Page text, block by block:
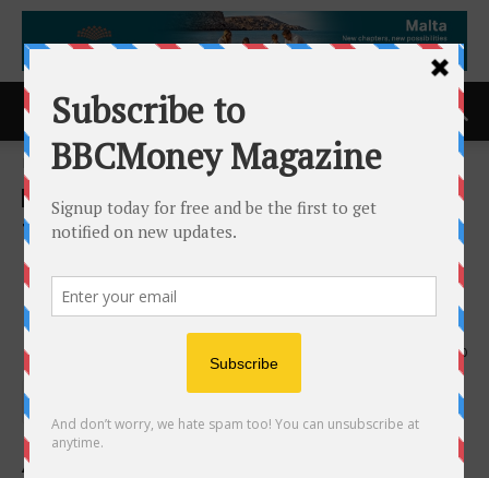
Home ACCESS Newswire
ACCESS Newswire
TAG Releases AI Security
Handbook to Guide
Organizations in Securing AI
2nd April 2026 150
Available for Free Download